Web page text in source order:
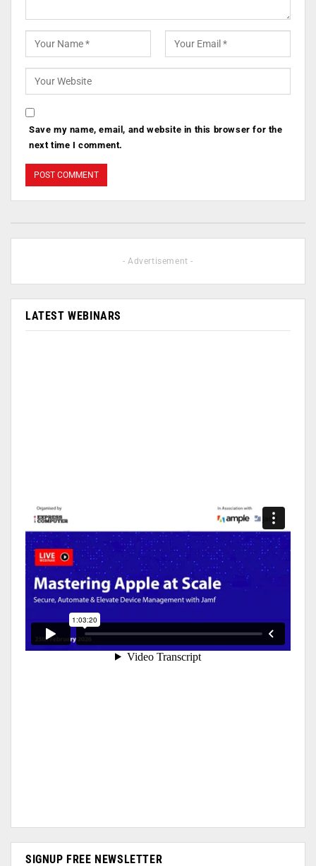
Save my name, email, and website in this browser for the
next time I comment.
- Advertisement -
LATEST WEBINARS
SIGNUP FREE NEWSLETTER